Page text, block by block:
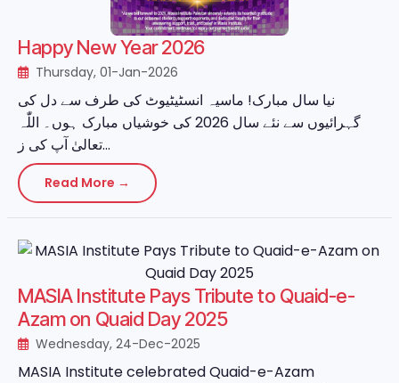
Happy New Year 2026
Thursday, 01-Jan-2026
نیا سال مبارک! ماسیہ انسٹیٹیوٹ کی طرف سے دل کی
گہرائیوں سے نئے سال 2026 کی خوشیاں مبارک ہوں۔ اللّٰہ
تعالیٰ آپ کی ز...
Read More →
MASIA Institute Pays Tribute to Quaid-e-
Azam on Quaid Day 2025
Wednesday, 24-Dec-2025
MASIA Institute celebrated Quaid-e-Azam